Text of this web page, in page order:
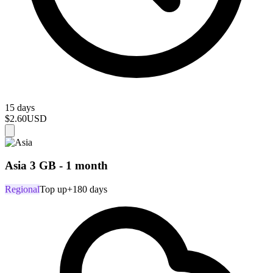
15 days
$2.60USD
Asia 3 GB - 1 month
RegionalTop up+180 days